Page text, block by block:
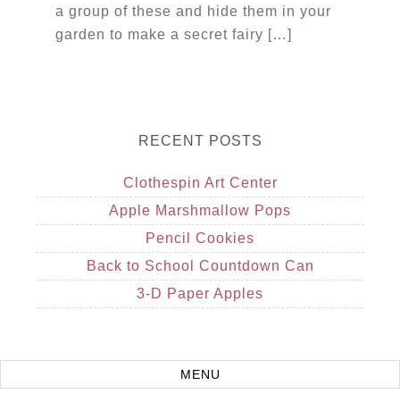
a group of these and hide them in your
garden to make a secret fairy […]
RECENT POSTS
Clothespin Art Center
Apple Marshmallow Pops
Pencil Cookies
Back to School Countdown Can
3-D Paper Apples